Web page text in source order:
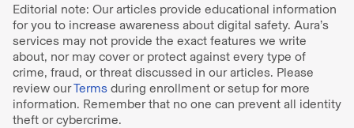
Editorial note: Our articles provide educational information
for you to increase awareness about digital safety. Aura’s
services may not provide the exact features we write
about, nor may cover or protect against every type of
crime, fraud, or threat discussed in our articles. Please
review ourTerms during enrollment or setup for more
information. Remember that no one can prevent all identity
theft or cybercrime.